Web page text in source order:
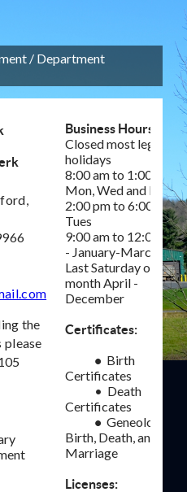
/ Department
the
please
Business Hours:
Closed most legal
holidays
8:00 am to 1:00 pm
Mon, Wed and Fri
2:00 pm to 6:00 pm –
Tues
9:00 am to 12:00 pm
- January-March,
Last Saturday of
month April -
December
Certificates:
• Birth
Certificates
• Death
Certificates
• Geneology -
Birth, Death, and
Marriage
Licenses: